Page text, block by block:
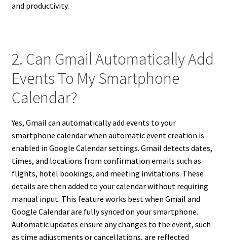
and productivity.
2. Can Gmail Automatically Add
Events To My Smartphone
Calendar?
Yes, Gmail can automatically add events to your
smartphone calendar when automatic event creation is
enabled in Google Calendar settings. Gmail detects dates,
times, and locations from confirmation emails such as
flights, hotel bookings, and meeting invitations. These
details are then added to your calendar without requiring
manual input. This feature works best when Gmail and
Google Calendar are fully synced on your smartphone.
Automatic updates ensure any changes to the event, such
as time adjustments or cancellations, are reflected